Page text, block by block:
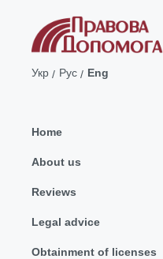
Укр Рус Eng
Home
About us
Reviews
Legal advice
Obtainment of licenses